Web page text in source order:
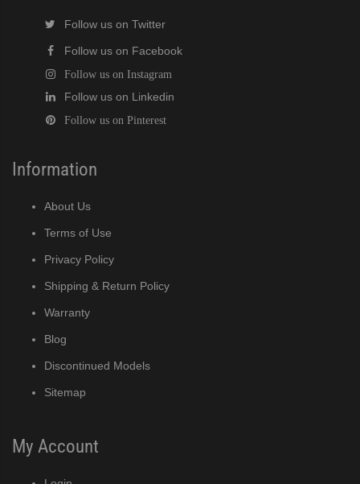
Follow us on Twitter
Follow us on Facebook
Follow us on Instagram
Follow us on Linkedin
Follow us on Pinterest
Information
About Us
Terms of Use
Privacy Policy
Shipping & Return Policy
Warranty
Blog
Discontinued Models
Sitemap
My Account